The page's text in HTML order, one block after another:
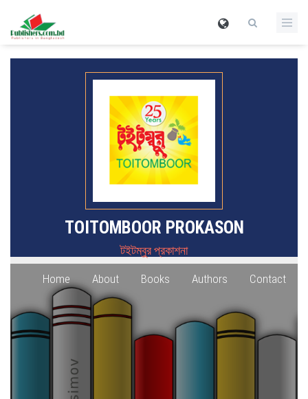
TOITOMBOOR PROKASON
টইটম্বুর প্রকাশনা
Home About Books Authors Contact